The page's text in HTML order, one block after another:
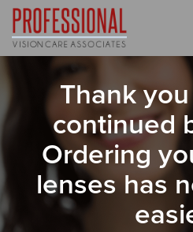
Thank
continued
Ordering
lenses has